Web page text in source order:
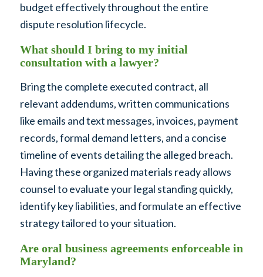
budget effectively throughout the entire
dispute resolution lifecycle.
What should I bring to my initial
consultation with a lawyer?
Bring the complete executed contract, all
relevant addendums, written communications
like emails and text messages, invoices, payment
records, formal demand letters, and a concise
timeline of events detailing the alleged breach.
Having these organized materials ready allows
counsel to evaluate your legal standing quickly,
identify key liabilities, and formulate an effective
strategy tailored to your situation.
Are oral business agreements enforceable in
Maryland?